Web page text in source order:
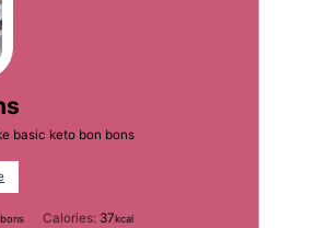
basic keto bon bons
Calories: 37kcal